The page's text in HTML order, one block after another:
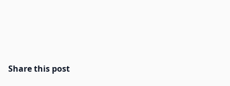
Share this post